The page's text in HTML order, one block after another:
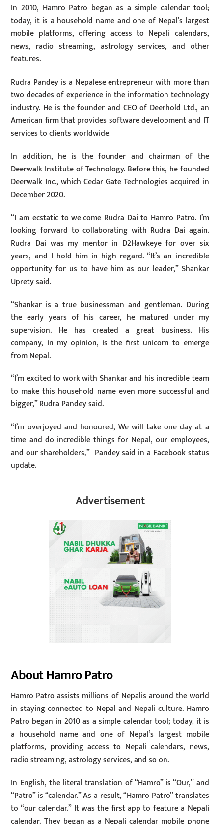
In 2010, Hamro Patro began as a simple calendar tool;
today, it is a household name and one of Nepal’s largest
mobile platforms, offering access to Nepali calendars,
news, radio streaming, astrology services, and other
features.
Rudra Pandey is a Nepalese entrepreneur with more than
two decades of experience in the information technology
industry. He is the founder and CEO of Deerhold Ltd., an
American firm that provides software development and IT
services to clients worldwide.
In addition, he is the founder and chairman of the
Deerwalk Institute of Technology. Before this, he founded
Deerwalk Inc., which Cedar Gate Technologies acquired in
December 2020.
“I am ecstatic to welcome Rudra Dai to Hamro Patro. I’m
looking forward to collaborating with Rudra Dai again.
Rudra Dai was my mentor in D2Hawkeye for over six
years, and I hold him in high regard. “It’s an incredible
opportunity for us to have him as our leader,” Shankar
Uprety said.
“Shankar is a true businessman and gentleman. During
the early years of his career, he matured under my
supervision. He has created a great business. His
company, in my opinion, is the first unicorn to emerge
from Nepal.
“I’m excited to work with Shankar and his incredible team
to make this household name even more successful and
bigger,” Rudra Pandey said.
“I’m overjoyed and honoured, We will take one day at a
time and do incredible things for Nepal, our employees,
and our shareholders,” Pandey said in a Facebook status
update.
Advertisement
About Hamro Patro
Hamro Patro assists millions of Nepalis around the world
in staying connected to Nepal and Nepali culture. Hamro
Patro began in 2010 as a simple calendar tool; today, it is
a household name and one of Nepal’s largest mobile
platforms, providing access to Nepali calendars, news,
radio streaming, astrology services, and so on.
In English, the literal translation of “Hamro” is “Our,” and
“Patro” is “calendar.” As a result, “Hamro Patro” translates
to “our calendar.” It was the first app to feature a Nepali
calendar. They began as a Nepali calendar mobile phone